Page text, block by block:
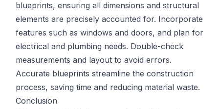
blueprints, ensuring all dimensions and structural
elements are precisely accounted for. Incorporate
features such as windows and doors, and plan for
electrical and plumbing needs. Double-check
measurements and layout to avoid errors.
Accurate blueprints streamline the construction
process, saving time and reducing material waste.
Conclusion